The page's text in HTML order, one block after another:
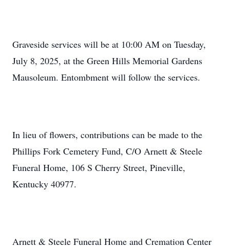
Graveside services will be at 10:00 AM on Tuesday,
July 8, 2025, at the Green Hills Memorial Gardens
Mausoleum. Entombment will follow the services.
In lieu of flowers, contributions can be made to the
Phillips Fork Cemetery Fund, C/O Arnett & Steele
Funeral Home, 106 S Cherry Street, Pineville,
Kentucky 40977.
Arnett & Steele Funeral Home and Cremation Center